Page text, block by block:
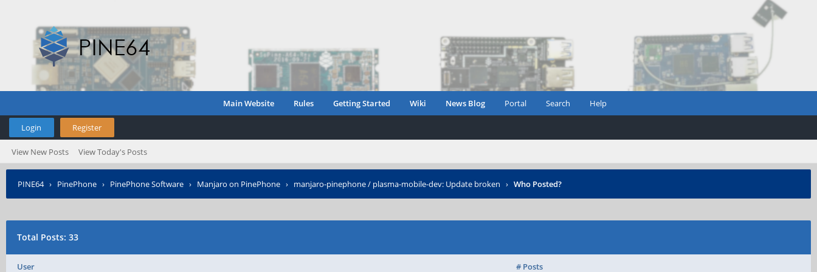
Main Website Rules Getting Started Wiki News Blog Portal Search Help
Login Register
View New Posts View Today's Posts
PINE64› PinePhone › PinePhone Software › Manjaro on PinePhone › manjaro-pinephone / plasma-mobile-dev: Update broken › Who Posted?
Total Posts: 33
User # Posts